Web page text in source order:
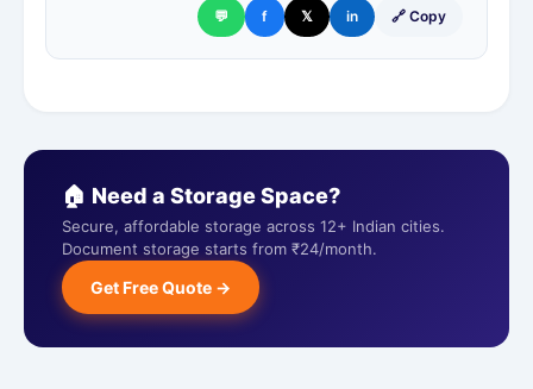
💬 f 𝕏 in 🔗 Copy
🏠 Need a Storage Space?
Secure, affordable storage across 12+ Indian cities.
Document storage starts from ₹24/month.
Get Free Quote →